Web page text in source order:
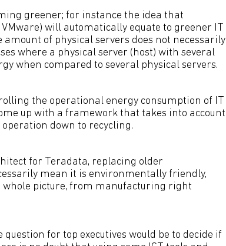
greener; for instance the idea that
will automatically equate to greener IT
of physical servers does not necessarily
where a physical server (host) with several
when compared to several physical servers.
the operational energy consumption of IT
up with a framework that takes into account
down to recycling.
for Teradata, replacing older
mean it is environmentally friendly,
whole picture, from manufacturing right
for top executives would be to decide if